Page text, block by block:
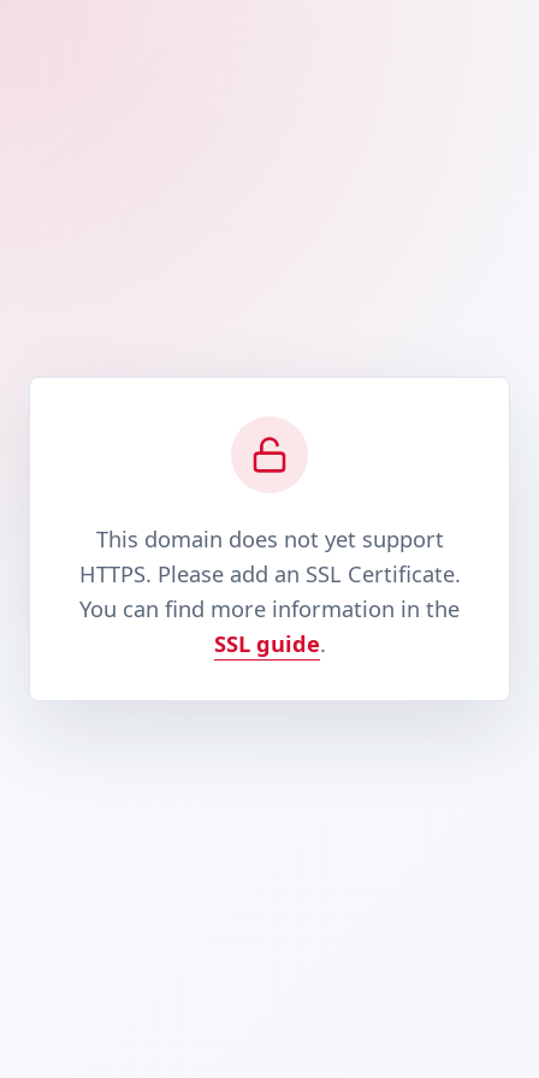
This domain does not yet support
HTTPS. Please add an SSL Certificate.
You can find more information in the
SSL guide.